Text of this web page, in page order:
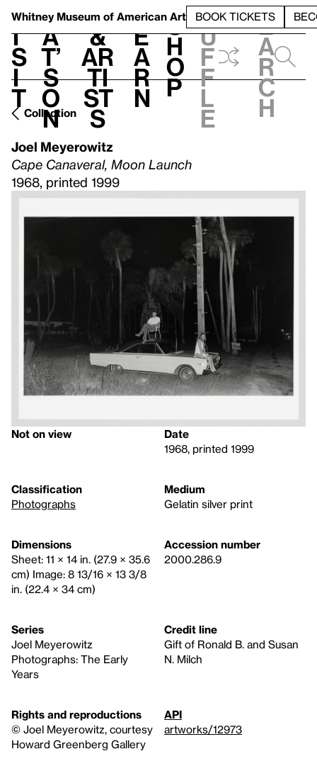
Whitney Museum of American Art BOOK TICKETS
V
i
s
i
t
h
a
t’
s
o
n
t
&
Ar
ti
st
s
L
e
a
r
n
S
h
o
p
h
u
f
f
l
e
e
a
r
c
h
Collection
Joel Meyerowitz
Cape Canaveral, Moon Launch
1968, printed 1999
Not on view
Date
1968, printed 1999
Classification
Photographs
Medium
Gelatin silver print
Dimensions
Sheet: 11 × 14 in. (27.9 × 35.6
cm) Image: 8 13/16 × 13 3/8
in. (22.4 × 34 cm)
Accession number
2000.286.9
Series
Joel Meyerowitz
Photographs: The Early
Years
Credit line
Gift of Ronald B. and Susan
N. Milch
Rights and reproductions
© Joel Meyerowitz, courtesy
Howard Greenberg Gallery
API
artworks/12973